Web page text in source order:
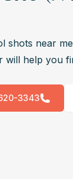
shots near
will help you
3343